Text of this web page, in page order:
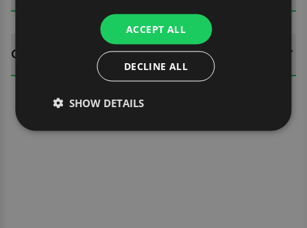
QUESTIONS
ACCEPT ALL
DECLINE ALL
SHOW DETAILS